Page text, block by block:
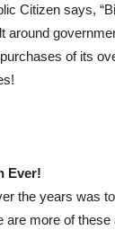
Citizen says,
around
of its
Ever!
the years was
more of